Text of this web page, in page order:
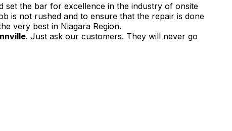
set the bar for excellence in the industry of onsite
is not rushed and to ensure that the repair is done
very best in Niagara Region.
. Just ask our customers. They will never go